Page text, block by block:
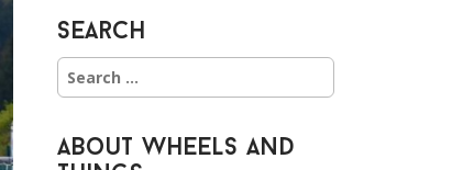
Search
S
e
c
About Wheels and